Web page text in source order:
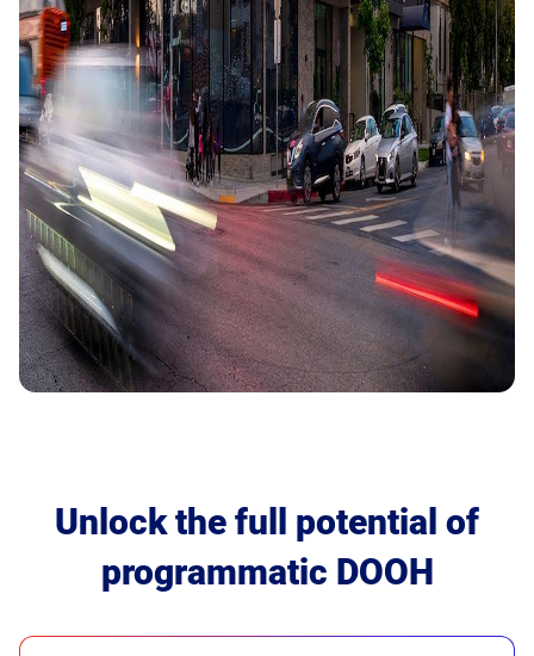
Unlock the full potential of
programmatic DOOH